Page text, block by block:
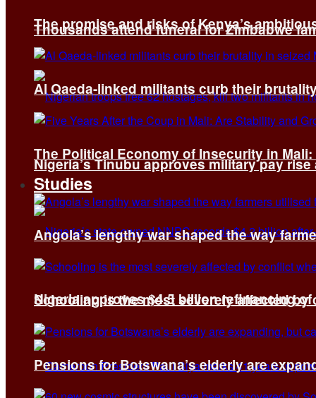
Thousands attend funeral for Zimbabwe
Nigeria’s Tinubu approves military pay
Nigeria approves $4.5 billion refinancing
The promise and risks of Kenya’s
Al Qaeda-linked militants curb their
The Political Economy of Insecurity in
Studies
Angola’s lengthy war shaped the way
Schooling is the most severely affected
Pensions for Botswana’s elderly are